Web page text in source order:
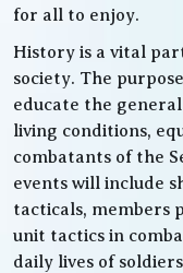
for all to enjoy.
History is a vital
society. The
educate the
living conditions,
combatants of the
events will include
tacticals, members
unit tactics in
daily lives of